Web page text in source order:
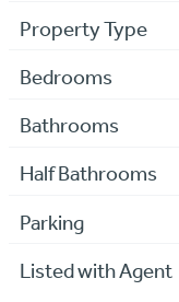
Property Type
Bedrooms
Bathrooms
Half Bathrooms
Parking
Listed with Agent